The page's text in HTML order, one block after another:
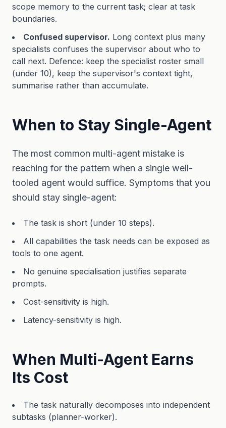
scope memory to the current task; clear at task
boundaries.
Confused supervisor. Long context plus many
specialists confuses the supervisor about who to
call next. Defence: keep the specialist roster small
(under 10), keep the supervisor's context tight,
summarise rather than accumulate.
When to Stay Single-Agent
The most common multi-agent mistake is
reaching for the pattern when a single well-
tooled agent would suffice. Symptoms that you
should stay single-agent:
The task is short (under 10 steps).
All capabilities the task needs can be exposed as
tools to one agent.
No genuine specialisation justifies separate
prompts.
Cost-sensitivity is high.
Latency-sensitivity is high.
When Multi-Agent Earns
Its Cost
The task naturally decomposes into independent
subtasks (planner-worker).